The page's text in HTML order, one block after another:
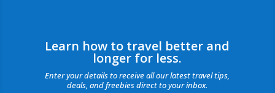
Learn how to travel better and
longer for less.
Enter your details to receive all our latest travel tips,
deals, and freebies direct to your inbox.